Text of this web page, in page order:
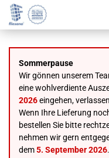
Sommerpause
Wir gönnen unserem
eine wohlverdiente
2026eingehen,
Wenn Ihre Lieferung
bestellen Sie bitte
nehmen wir gern
dem5. September 2026.